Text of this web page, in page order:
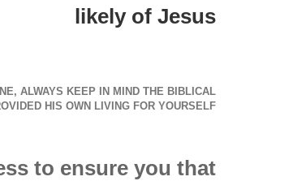
likely of Jesus
ALWAYS KEEP IN MIND THE BIBLICAL
HIS OWN LIVING FOR YOURSELF.
to ensure you that